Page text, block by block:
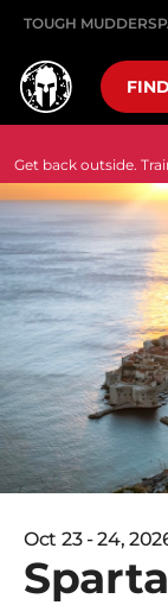
TOUGH MUDDER
Get back outside.
Oct 23 - 24,